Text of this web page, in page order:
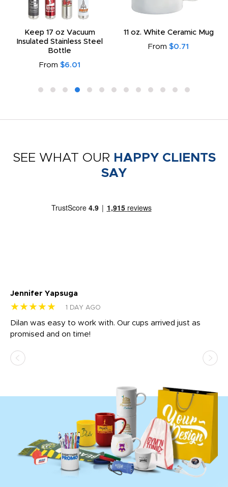
Keep 17 oz Vacuum
Insulated Stainless Steel
Bottle
From $6.01
11 oz. White Ceramic Mug
From $0.71
SEE WHAT OUR HAPPY CLIENTS
SAY
Jennifer Yapsuga
★★★★★ 1 DAY AGO
Dilan was easy to work with. Our cups arrived just as
promised and on time!